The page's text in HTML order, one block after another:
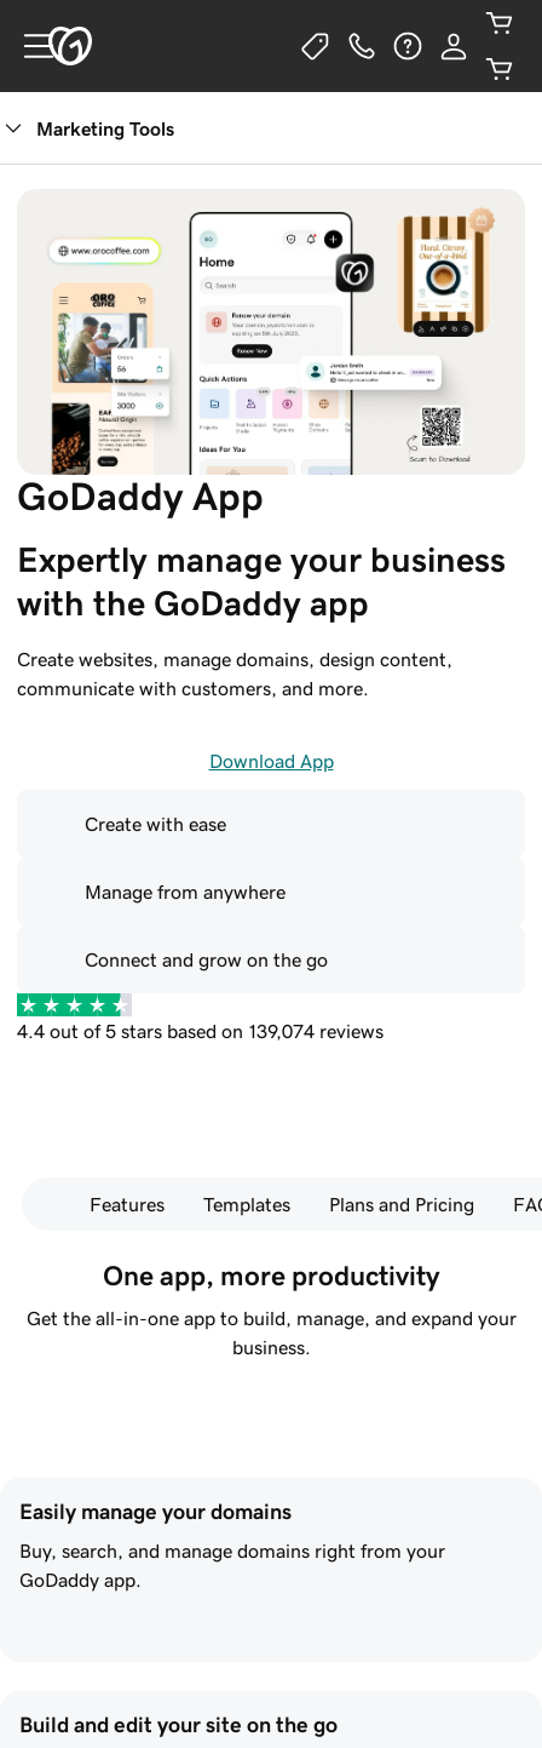
Marketing Tools
GoDaddy App
Expertly manage your business
with the GoDaddy app
Create websites, manage domains, design content,
communicate with customers, and more.
Create with ease
Manage from anywhere
Connect and grow on the go
Download App
4.4 out of 5 stars based on 139,074 reviews
Features Templates Plans and Pricing
One app, more productivity
Get the all-in-one app to build, manage, and expand your
business.
Easily manage your domains
Buy, search, and manage domains right from your
GoDaddy app.
Build and edit your site on the go